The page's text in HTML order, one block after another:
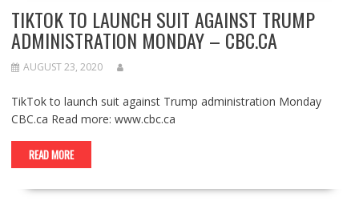
TIKTOK TO LAUNCH SUIT AGAINST TRUMP
ADMINISTRATION MONDAY – CBC.CA
AUGUST 23, 2020
TikTok to launch suit against Trump administration Monday
CBC.ca Read more: www.cbc.ca
READ MORE